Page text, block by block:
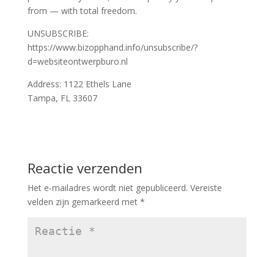
from — with total freedom.
UNSUBSCRIBE:
https://www.bizopphand.info/unsubscribe/?
d=websiteontwerpburo.nl
Address: 1122 Ethels Lane
Tampa, FL 33607
Reactie verzenden
Het e-mailadres wordt niet gepubliceerd. Vereiste
velden zijn gemarkeerd met *